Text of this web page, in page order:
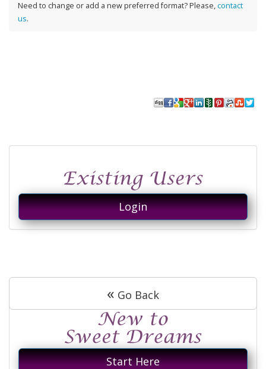
Login
« Go Back
Start Here
Need to change or add a new preferred format? Please,contact
us.